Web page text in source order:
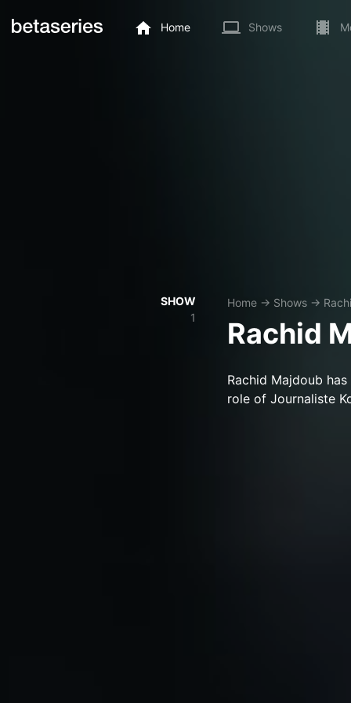
Home Shows
SHOW
1
Home → Shows →
Rachid
Rachid Majdoub
role of Journaliste